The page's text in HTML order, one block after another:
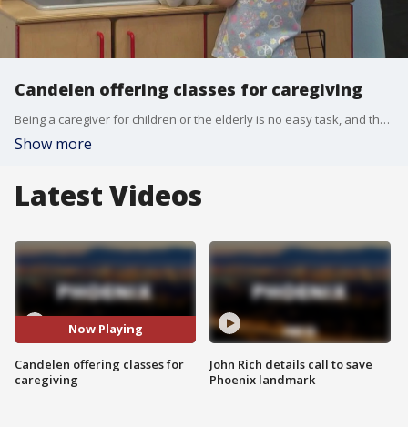
Candelen offering classes for caregiving
Being a caregiver for children or the elderly is no easy task, and that's where Valley nonprofit, Candelen, comes in. It offers classes and programs to help train the next generation of caregivers. FOX 10's Dominique Newland has more.
Show more
Latest Videos
Now Playing
Candelen offering classes for
caregiving
John Rich details call to save
Phoenix landmark